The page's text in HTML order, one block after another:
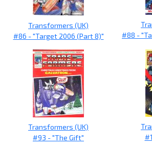
Transformers (UK)
#86 - "Target 2006 (Part 8)"
#88 -
Transformers (UK)
#93 - "The Gift"